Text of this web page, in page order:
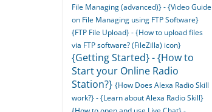
File Managing (advanced)} - {Video Guide
on File Managing using FTP Software}
{FTP File Upload} - {How to upload files
via FTP software? (FileZilla) icon}
{Getting Started} - {How to
Start your Online Radio
Station?} {How Does Alexa Radio Skill
work?} - {Learn about Alexa Radio Skill}